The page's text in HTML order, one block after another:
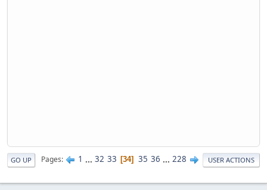
GO UP Pages 1 ... 32 33 34 35 36 ... 228 USER ACTIONS